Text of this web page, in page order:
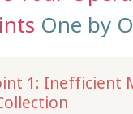
One by
1: Inefficient